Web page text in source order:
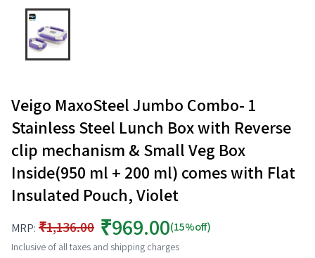
Veigo MaxoSteel Jumbo Combo- 1
Stainless Steel Lunch Box with Reverse
clip mechanism & Small Veg Box
Inside(950 ml + 200 ml) comes with Flat
Insulated Pouch, Violet
MRP: ₹1,136.00 ₹969.00(15%off)
Inclusive of all taxes and shipping charges